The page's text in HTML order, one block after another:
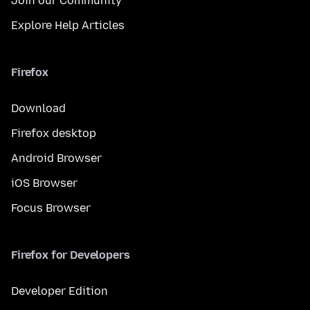
Explore Help Articles
Firefox
Download
Firefox desktop
Android Browser
iOS Browser
Focus Browser
Firefox for Developers
Developer Edition